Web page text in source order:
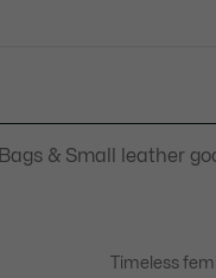
Bags & Small leather
Timeless